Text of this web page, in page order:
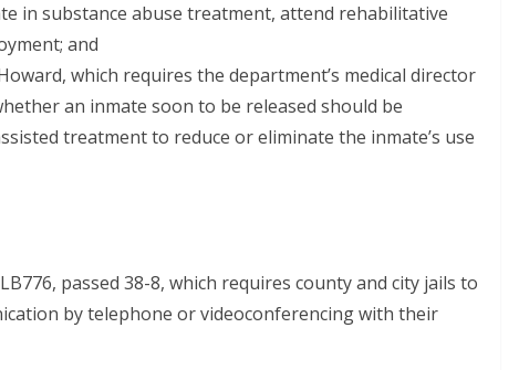
in substance abuse treatment, attend rehabilitative
and
which requires the department’s medical director
an inmate soon to be released should be
treatment to reduce or eliminate the inmate’s use
passed 38-8, which requires county and city jails to
by telephone or videoconferencing with their